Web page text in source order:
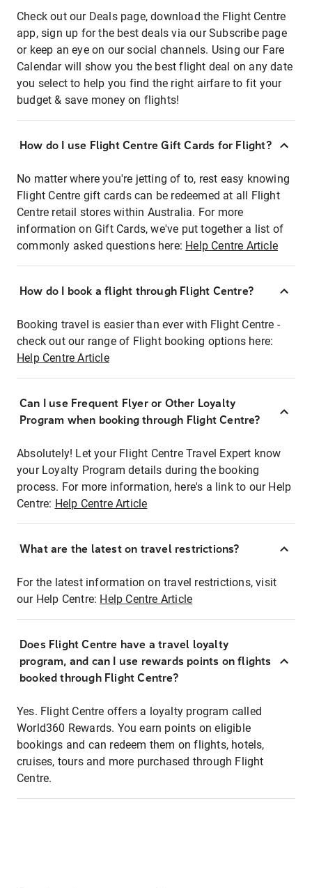
Check out our Deals page, download the Flight Centre
app, sign up for the best deals via our Subscribe page
or keep an eye on our social channels. Using our Fare
Calendar will show you the best flight deal on any date
you select to help you find the right airfare to fit your
budget & save money on flights!
How do I use Flight Centre Gift Cards for Flight?
No matter where you're jetting of to, rest easy knowing
Flight Centre gift cards can be redeemed at all Flight
Centre retail stores within Australia. For more
information on Gift Cards, we've put together a list of
commonly asked questions here: Help Centre Article
How do I book a flight through Flight Centre?
Booking travel is easier than ever with Flight Centre -
check out our range of Flight booking options here:
Help Centre Article
Can I use Frequent Flyer or Other Loyalty
Program when booking through Flight Centre?
Absolutely! Let your Flight Centre Travel Expert know
your Loyalty Program details during the booking
process. For more information, here's a link to our Help
Centre: Help Centre Article
What are the latest on travel restrictions?
For the latest information on travel restrictions, visit
our Help Centre: Help Centre Article
Does Flight Centre have a travel loyalty
program, and can I use rewards points on flights
booked through Flight Centre?
Yes. Flight Centre offers a loyalty program called
World360 Rewards. You earn points on eligible
bookings and can redeem them on flights, hotels,
cruises, tours and more purchased through Flight
Centre.